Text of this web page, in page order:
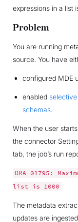
expressions in a list
Problem
You are running
source. You have
configured MDE
enabled
schemas.
When the user
the connector
tab, the job’s run
ORA-01795:
list
is 1000
The metadata
updates are